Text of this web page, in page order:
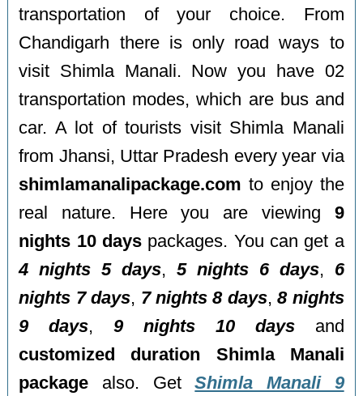
transportation of your choice. From
Chandigarh there is only road ways to
visit Shimla Manali. Now you have 02
transportation modes, which are bus and
car. A lot of tourists visit Shimla Manali
from Jhansi, Uttar Pradesh every year via
shimlamanalipackage.com to enjoy the
real nature. Here you are viewing 9
nights 10 days packages. You can get a
4 nights 5 days,5 nights 6 days, 6
nights 7 days, 7 nights 8 days,8 nights
9 days,9 nights 10 daysand
customized duration Shimla Manali
package also. GetShimla Manali 9